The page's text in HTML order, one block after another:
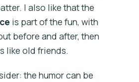
I also like that the
is part of the fun, with
before and after, then
like old friends.
the humor can be